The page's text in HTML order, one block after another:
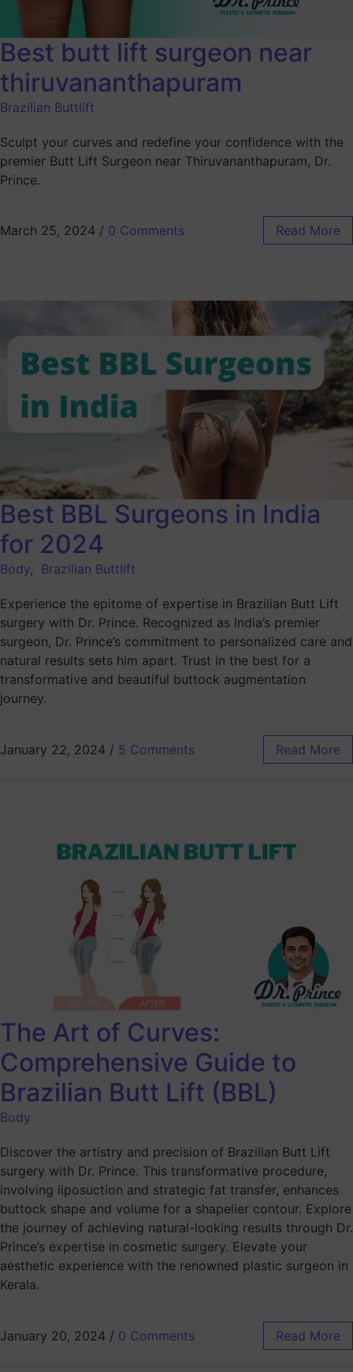
Best butt lift surgeon near
thiruvananthapuram
Brazilian Buttlift
Sculpt your curves and redefine your confidence with the
premier Butt Lift Surgeon near Thiruvananthapuram, Dr.
Prince.
March 25, 2024 / 0 Comments Read More
Best BBL Surgeons in India
for 2024
Body, Brazilian Buttlift
Experience the epitome of expertise in Brazilian Butt Lift
surgery with Dr. Prince. Recognized as India’s premier
surgeon, Dr. Prince’s commitment to personalized care and
natural results sets him apart. Trust in the best for a
transformative and beautiful buttock augmentation
journey.
January 22, 2024 / 5 Comments Read More
The Art of Curves:
Comprehensive Guide to
Brazilian Butt Lift (BBL)
Body
Discover the artistry and precision of Brazilian Butt Lift
surgery with Dr. Prince. This transformative procedure,
involving liposuction and strategic fat transfer, enhances
buttock shape and volume for a shapelier contour. Explore
the journey of achieving natural-looking results through Dr.
Prince’s expertise in cosmetic surgery. Elevate your
aesthetic experience with the renowned plastic surgeon in
Kerala.
January 20, 2024 / 0 Comments Read More